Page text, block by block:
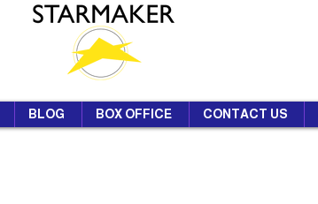
BLOG BOX OFFICE CONTACT US